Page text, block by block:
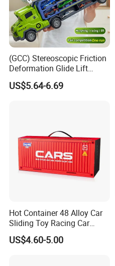
(GCC) Stereoscopic Friction
Deformation Glide Lift
Rocket Rail Car Toy with
Seal Box (Includes 6
US$5.64-6.69
Hot Container 48 Alloy Car
Sliding Toy Racing Car
Models
US$4.60-5.00